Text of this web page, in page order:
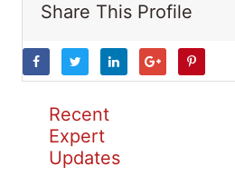
Share This Profile
Recent
Expert
Updates